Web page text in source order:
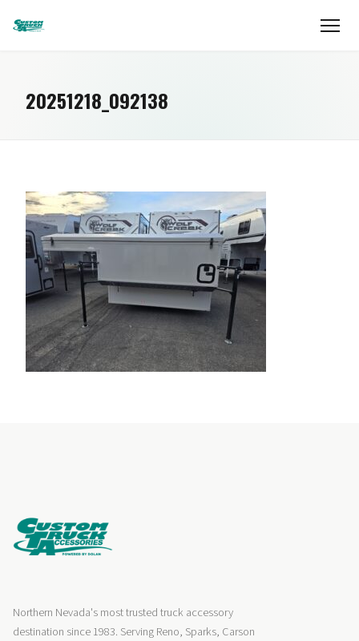
20251218_092138
Northern Nevada's most trusted truck accessory
destination since 1983. Serving Reno, Sparks, Carson